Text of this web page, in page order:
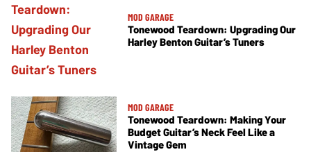
MOD GARAGE
Tonewood Teardown: Upgrading Our
Harley Benton Guitar’s Tuners
MOD GARAGE
Tonewood Teardown: Making Your
Budget Guitar’s Neck Feel Like a
Vintage Gem